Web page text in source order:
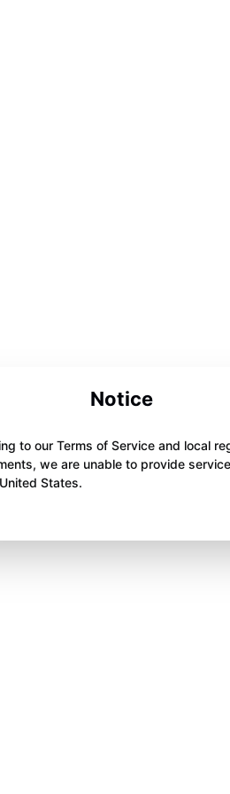
Notice
to our Terms of Service and local
we are unable to provide
States.